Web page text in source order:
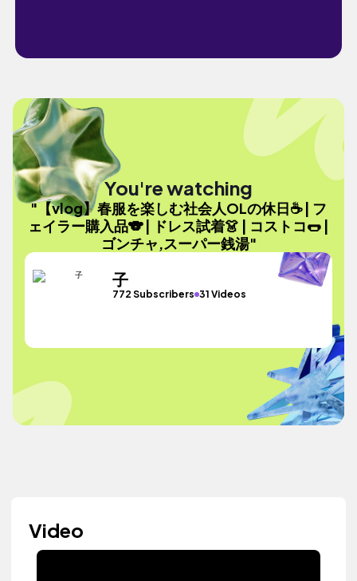
You're watching
"【vlog】春服を楽しむ社会人OLの休日☕️ | フ
ェイラー購入品🐨 | ドレス試着👗 | コストコ🌭 |
ゴンチャ,スーパー銭湯"
子
772 Subscribers 31 Videos
Video